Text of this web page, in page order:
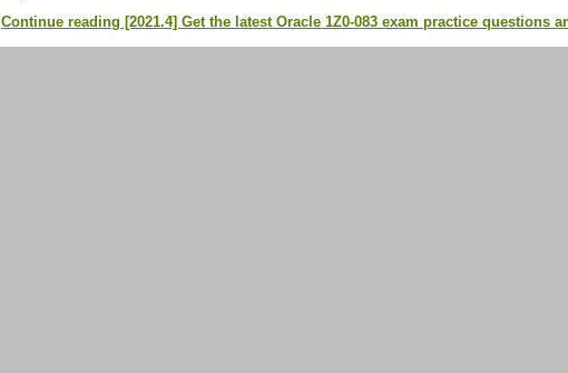
Continue reading [2021.4] Get the latest Oracle 1Z0-083 exam practice questions